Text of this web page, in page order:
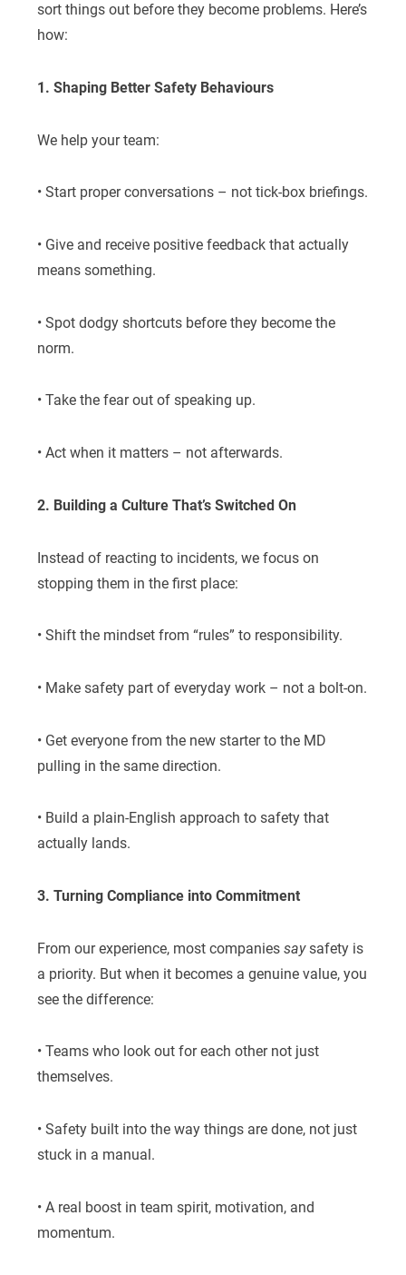
sort things out before they become problems. Here’s
how:
1. Shaping Better Safety Behaviours
We help your team:
• Start proper conversations – not tick-box briefings.
• Give and receive positive feedback that actually
means something.
• Spot dodgy shortcuts before they become the
norm.
• Take the fear out of speaking up.
• Act when it matters – not afterwards.
2. Building a Culture That’s Switched On
Instead of reacting to incidents, we focus on
stopping them in the first place:
• Shift the mindset from “rules” to responsibility.
• Make safety part of everyday work – not a bolt-on.
• Get everyone from the new starter to the MD
pulling in the same direction.
• Build a plain-English approach to safety that
actually lands.
3. Turning Compliance into Commitment
From our experience, most companies saysafety is
a priority. But when it becomes a genuine value, you
see the difference:
• Teams who look out for each other not just
themselves.
• Safety built into the way things are done, not just
stuck in a manual.
• A real boost in team spirit, motivation, and
momentum.